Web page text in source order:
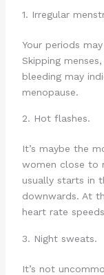
1. Irregular
Your periods
Skipping
bleeding may
menopause.
2. Hot flashes.
It’s maybe the
women close to
usually starts in
downwards. At
heart rate
3. Night sweats.
It’s not